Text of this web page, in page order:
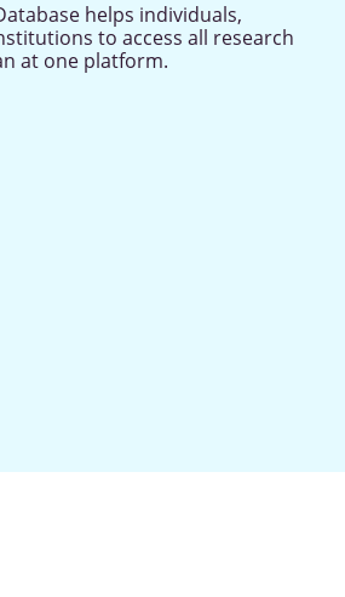
helps individuals,
to access all research
at one platform.